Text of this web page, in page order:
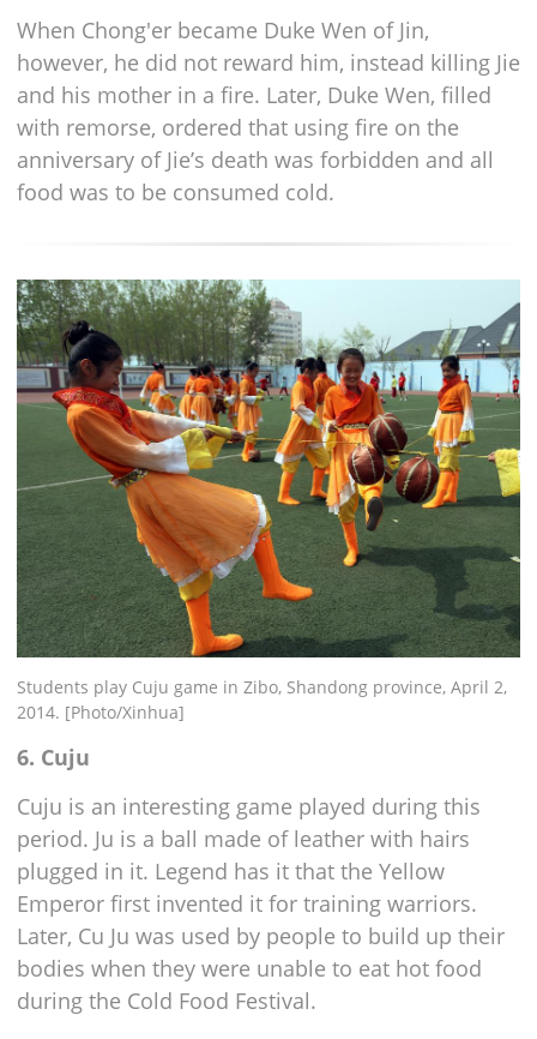
When Chong'er became Duke Wen of Jin,
however, he did not reward him, instead killing Jie
and his mother in a fire. Later, Duke Wen, filled
with remorse, ordered that using fire on the
anniversary of Jie’s death was forbidden and all
food was to be consumed cold.
Students play Cuju game in Zibo, Shandong province, April 2,
2014. [Photo/Xinhua]
6. Cuju
Cuju is an interesting game played during this
period. Ju is a ball made of leather with hairs
plugged in it. Legend has it that the Yellow
Emperor first invented it for training warriors.
Later, Cu Ju was used by people to build up their
bodies when they were unable to eat hot food
during the Cold Food Festival.